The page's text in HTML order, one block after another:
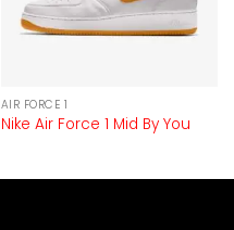
AIR FORCE 1
Nike Air Force 1 Mid By You